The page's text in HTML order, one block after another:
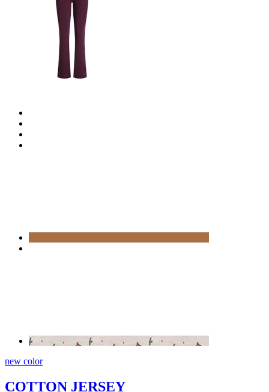
new color
COTTON JERSEY